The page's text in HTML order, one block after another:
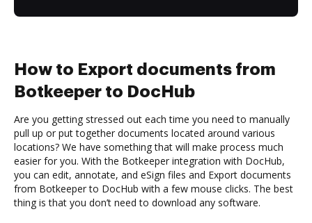
How to Export documents from
Botkeeper to DocHub
Are you getting stressed out each time you need to manually
pull up or put together documents located around various
locations? We have something that will make process much
easier for you. With the Botkeeper integration with DocHub,
you can edit, annotate, and eSign files and Export documents
from Botkeeper to DocHub with a few mouse clicks. The best
thing is that you don’t need to download any software.